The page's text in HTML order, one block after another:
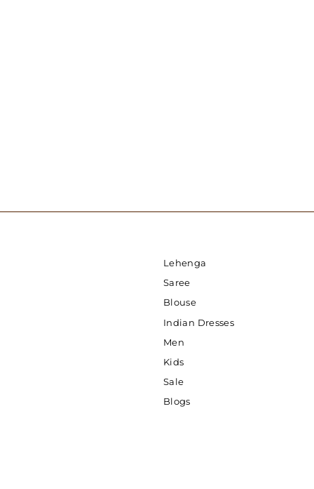
Lehenga
Saree
Blouse
Indian Dresses
Men
Kids
Sale
Blogs